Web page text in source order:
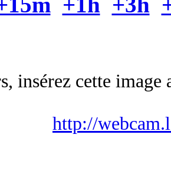
insérez cette
http://